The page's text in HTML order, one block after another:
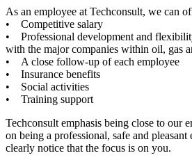
As an employee at Techconsult, we can
• Competitive salary
• Professional development and
with the major companies within oil, gas
• A close follow-up of each employee
• Insurance benefits
• Social activities
• Training support
Techconsult emphasis being close to our
on being a professional, safe and
clearly notice that the focus is on you.